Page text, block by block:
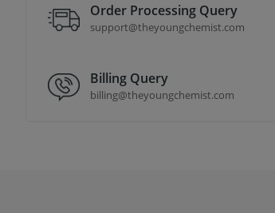
Order Processing Query
support@theyoungchemist.com
Billing Query
billing@theyoungchemist.com